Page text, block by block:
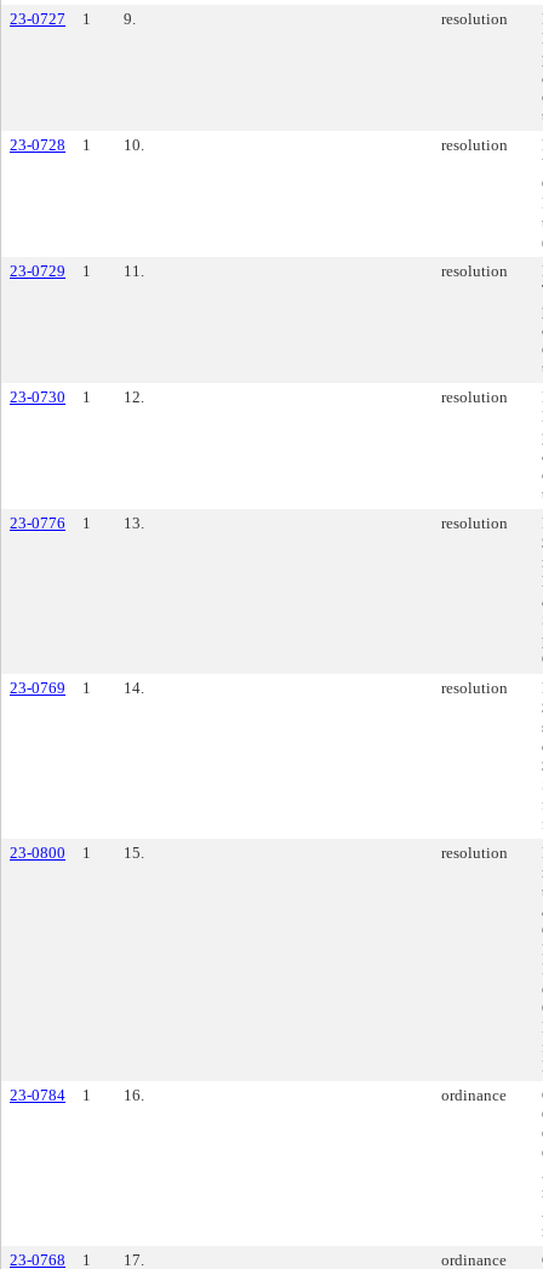
23-0727
1 9. resolution
23-0728
1 10. resolution
23-0729
1 11. resolution
23-0730
1 12. resolution
23-0776
1 13. resolution
23-0769
1 14. resolution
23-0800
1 15. resolution
23-0784
1 16. ordinance
23-0768
1 17. ordinance